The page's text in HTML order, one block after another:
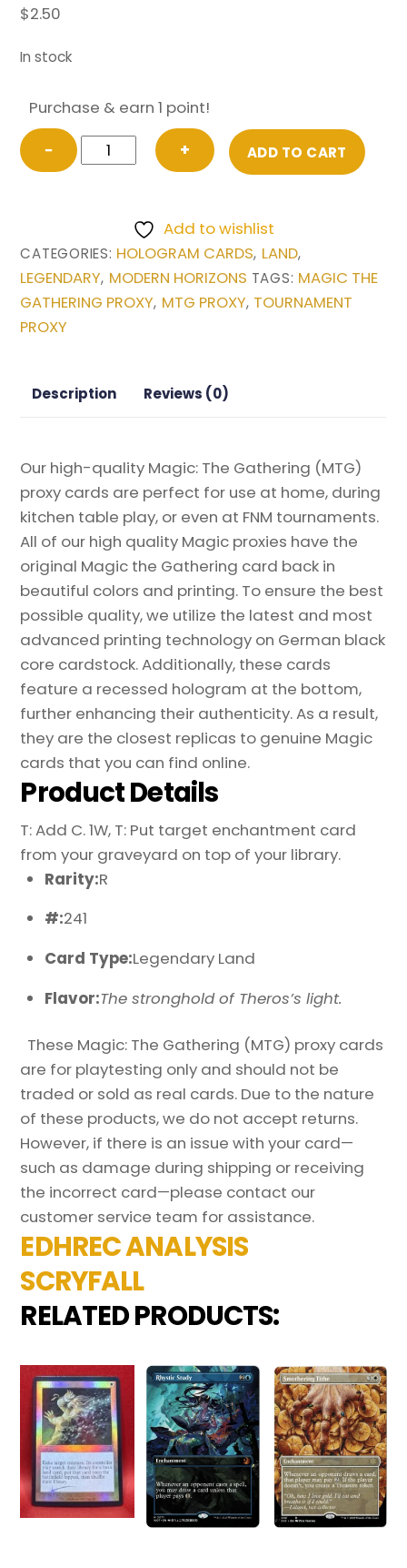
$2.50
In stock
Purchase & earn 1 point!
−
Hall
of
Modern
Horizons
Magic
Proxy
+ ADD TO CART
Add to wishlist
CATEGORIES: HOLOGRAM CARDS, LAND,
LEGENDARY, MODERN HORIZONS TAGS: MAGIC THE
GATHERING PROXY, MTG PROXY, TOURNAMENT
PROXY
Description Reviews (0)
Our high-quality Magic: The Gathering (MTG)
proxy cards are perfect for use at home, during
kitchen table play, or even at FNM tournaments.
All of our high quality Magic proxies have the
original Magic the Gathering card back in
beautiful colors and printing. To ensure the best
possible quality, we utilize the latest and most
advanced printing technology on German black
core cardstock. Additionally, these cards
feature a recessed hologram at the bottom,
further enhancing their authenticity. As a result,
they are the closest replicas to genuine Magic
cards that you can find online.
Product Details
T: Add C. 1W, T: Put target enchantment card
from your graveyard on top of your library.
Rarity:R
#:241
Card Type:Legendary Land
Flavor:The stronghold of Theros’s light.
These Magic: The Gathering (MTG) proxy cards
are for playtesting only and should not be
traded or sold as real cards. Due to the nature
of these products, we do not accept returns.
However, if there is an issue with your card—
such as damage during shipping or receiving
the incorrect card—please contact our
customer service team for assistance.
EDHREC ANALYSIS
SCRYFALL
RELATED PRODUCTS: